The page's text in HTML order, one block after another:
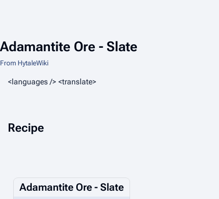
Adamantite Ore - Slate
From HytaleWiki
<languages /> <translate>
Recipe
Adamantite Ore - Slate